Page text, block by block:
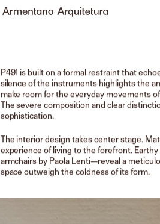
P491 is built on a formal restraint that
silence of the instruments highlights the
make room for the everyday movements
The severe composition and clear
sophistication.
The interior design takes center stage.
experience of living to the forefront.
armchairs by Paola Lenti—reveal a
space outweigh the coldness of its form.